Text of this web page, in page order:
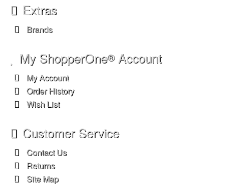
Extras
Brands
My ShopperOne®Account
My Account
Order History
Wish List
Customer Service
Contact Us
Returns
Site Map